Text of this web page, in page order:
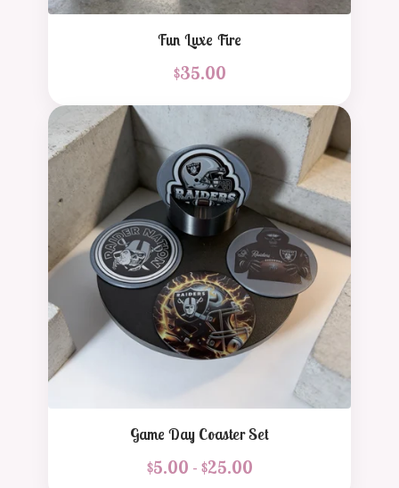
Fun Luxe Fire
$35.00
Game Day Coaster Set
$5.00 - $25.00